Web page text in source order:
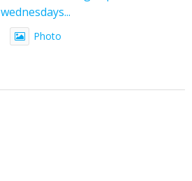
wednesdays...
Photo